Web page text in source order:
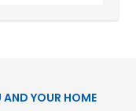
AND YOUR HOME